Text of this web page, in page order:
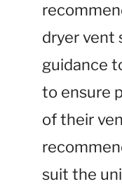
dryer vent
guidance
to ensure
of their
suit the